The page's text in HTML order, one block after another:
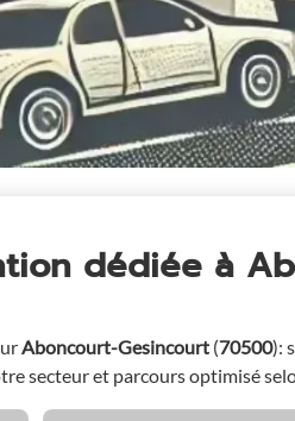
dédiée à
Aboncourt-Gesincourt (70500):
secteur et parcours optimisé